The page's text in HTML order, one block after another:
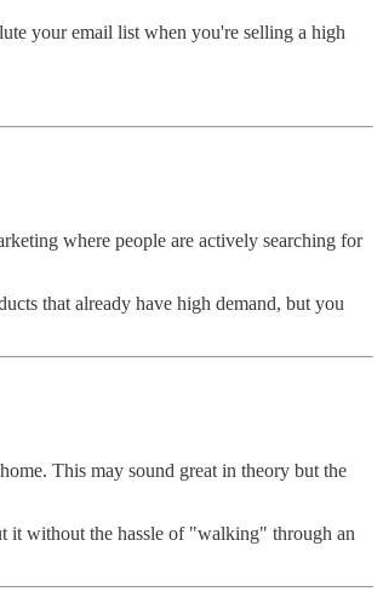
your email list when you're selling a high
where people are actively searching for
that already have high demand, but you
This may sound great in theory but the
it without the hassle of "walking" through an